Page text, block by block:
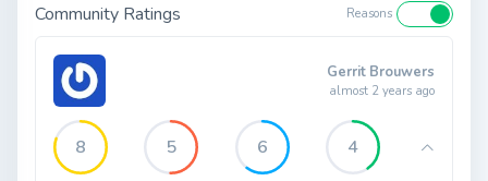
Community Ratings Reasons
Gerrit Brouwers
almost 2 years ago
8 5 6 4